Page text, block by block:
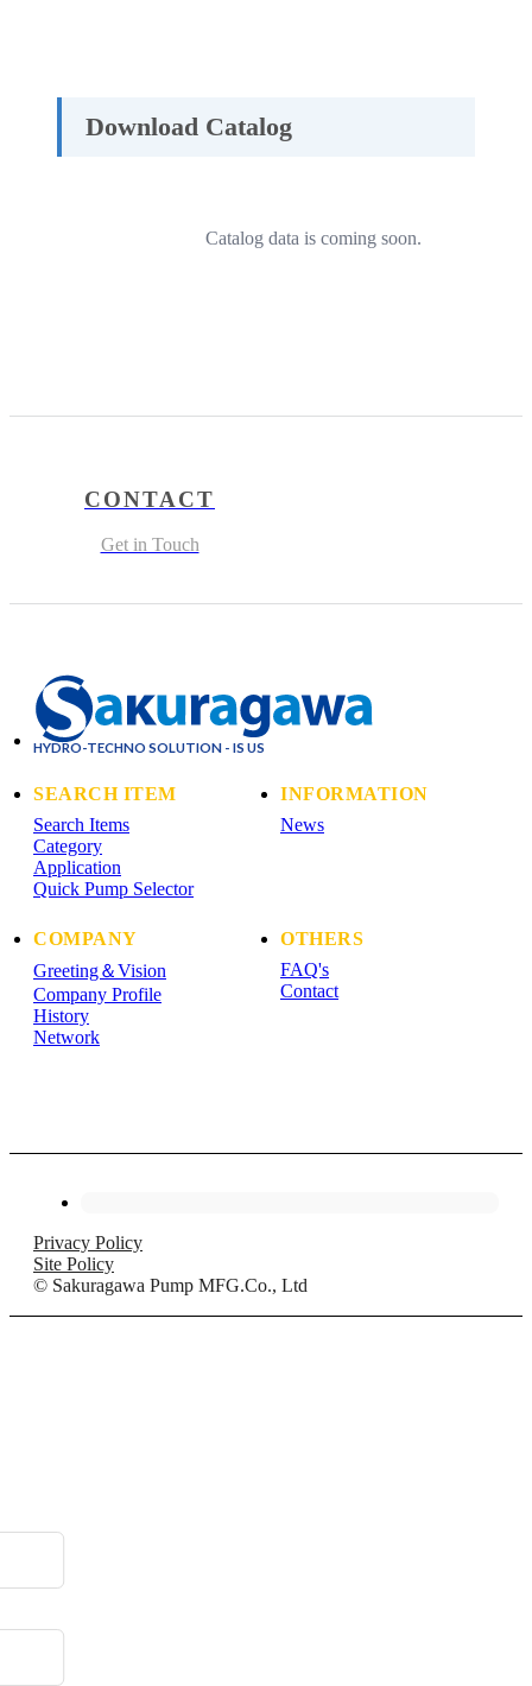
Download Catalog
Catalog data is coming soon.
CONTACT
Get in Touch
HYDRO-TECHNO SOLUTION - IS US
SEARCH ITEM
Search Items
Category
Application
Quick Pump Selector
INFORMATION
News
COMPANY
Greeting＆Vision
Company Profile
History
Network
OTHERS
FAQ's
Contact
Privacy Policy
Site Policy
© Sakuragawa Pump MFG.Co., Ltd